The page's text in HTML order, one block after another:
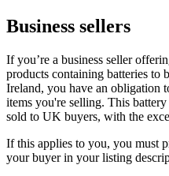
Business sellers
If you’re a business seller
products containing batteries to
Ireland, you have an obligation
items you're selling. This
sold to UK buyers, with the
If this applies to you, you must
your buyer in your listing